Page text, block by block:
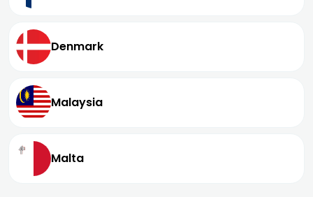
Denmark
Malaysia
Malta